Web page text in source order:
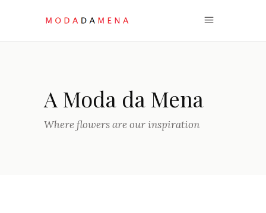
A Moda da Mena
Where flowers are our inspiration